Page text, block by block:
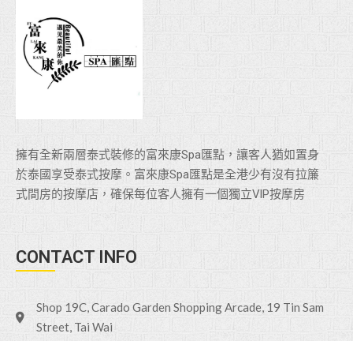
擁有全新兩層泰式裝修的富來康Spa匯點，讓客人猶如置身
於泰國享受泰式按摩。富來康Spa匯點是全港少有沒有拉簾
式間房的按摩店，確保每位客人擁有一個獨立VlP按摩房
CONTACT INFO
Shop 19C, Carado Garden Shopping Arcade, 19 Tin Sam
Street, Tai Wai